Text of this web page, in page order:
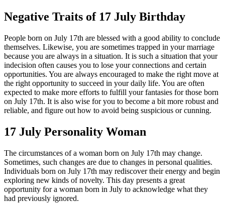
Negative Traits of 17 July Birthday
People born on July 17th are blessed with a good ability to conclude
themselves. Likewise, you are sometimes trapped in your marriage
because you are always in a situation. It is such a situation that your
indecision often causes you to lose your connections and certain
opportunities. You are always encouraged to make the right move at
the right opportunity to succeed in your daily life. You are often
expected to make more efforts to fulfill your fantasies for those born
on July 17th. It is also wise for you to become a bit more robust and
reliable, and figure out how to avoid being suspicious or cunning.
17 July Personality Woman
The circumstances of a woman born on July 17th may change.
Sometimes, such changes are due to changes in personal qualities.
Individuals born on July 17th may rediscover their energy and begin
exploring new kinds of novelty. This day presents a great
opportunity for a woman born in July to acknowledge what they
had previously ignored.